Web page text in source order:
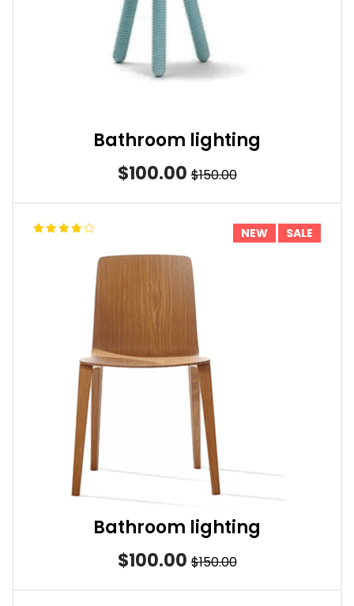
Bathroom lighting
$100.00 $150.00
NEW SALE
Bathroom lighting
$100.00 $150.00